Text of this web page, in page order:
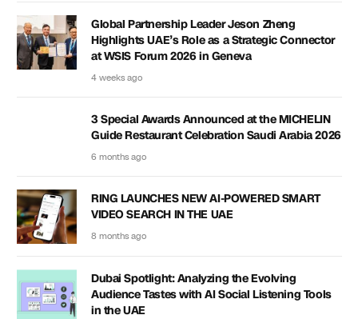
Global Partnership Leader Jeson Zheng
Highlights UAE’s Role as a Strategic Connector
at WSIS Forum 2026 in Geneva
4 weeks ago
3 Special Awards Announced at the MICHELIN
Guide Restaurant Celebration Saudi Arabia 2026
6 months ago
RING LAUNCHES NEW AI-POWERED SMART
VIDEO SEARCH IN THE UAE
8 months ago
Dubai Spotlight: Analyzing the Evolving
Audience Tastes with AI Social Listening Tools
in the UAE